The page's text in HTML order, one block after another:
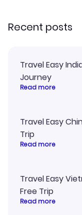
Recent posts
Travel Easy
Journey
Read more
Travel Easy
Trip
Read more
Travel Easy
Free Trip
Read more